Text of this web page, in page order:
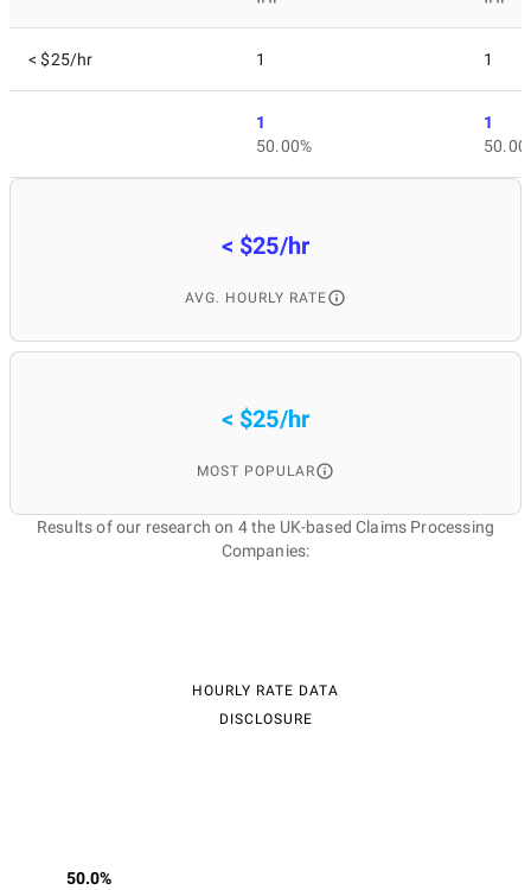
< $25/hr 1 1
1
50.00%
1
< $25/hr
AVG. HOURLY RATE
< $25/hr
MOST POPULAR
Results of our research on 4 the UK-based Claims Processing
Companies:
HOURLY RATE DATA
DISCLOSURE
50.0%